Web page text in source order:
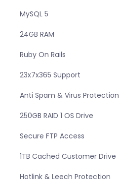
MySQL 5
24GB RAM
Ruby On Rails
23x7x365 Support
Anti Spam & Virus Protection
250GB RAID 1 OS Drive
Secure FTP Access
1TB Cached Customer Drive
Hotlink & Leech Protection